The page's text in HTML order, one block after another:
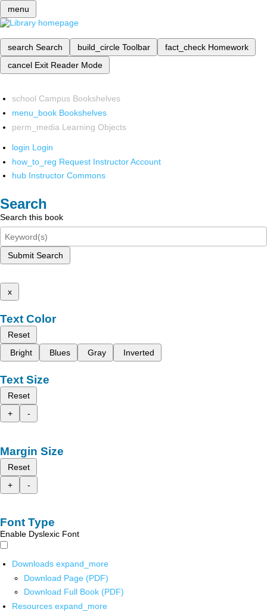
menu
search Search build_circle Toolbar fact_check Homework
cancel Exit Reader Mode
school Campus Bookshelves
menu_book Bookshelves
perm_media Learning Objects
login Login
how_to_reg Request Instructor Account
hub Instructor Commons
Search
Search this book
Submit Search
x
Text Color
Reset
Bright
Blues Gray Inverted
Text Size
Reset
+
-
Margin Size
Reset
+
-
Font Type
Enable Dyslexic Font
Downloads expand_more
Download Page (PDF)
Download Full Book (PDF)
Resources expand_more